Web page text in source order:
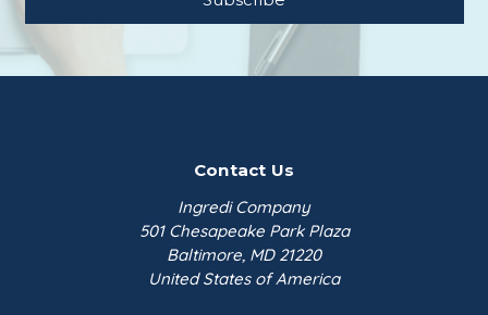
WuhanYouji
Thirumalai
$161.27
Contact Us
Ingredi Company
501 Chesapeake Park Plaza
Baltimore, MD 21220
United States of America